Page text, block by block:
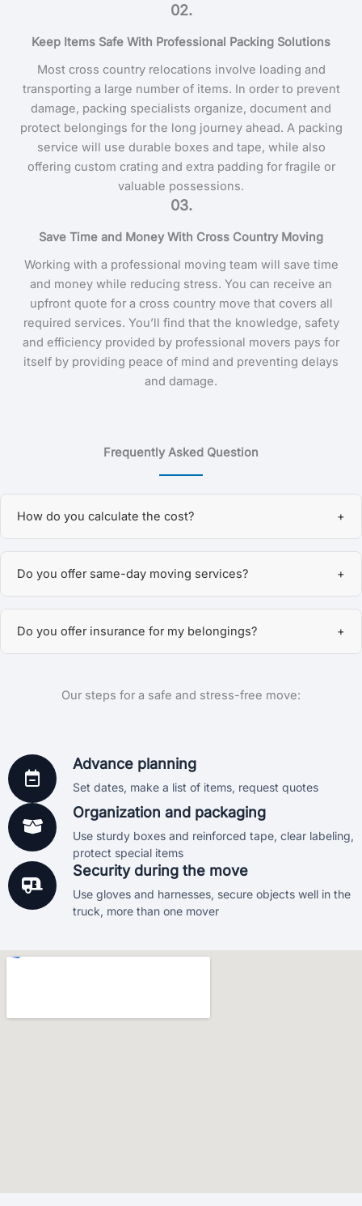
02.
Keep Items Safe With Professional Packing Solutions
Most cross country relocations involve loading and
transporting a large number of items. In order to prevent
damage, packing specialists organize, document and
protect belongings for the long journey ahead. A packing
service will use durable boxes and tape, while also
offering custom crating and extra padding for fragile or
valuable possessions.
03.
Save Time and Money With Cross Country Moving
Working with a professional moving team will save time
and money while reducing stress. You can receive an
upfront quote for a cross country move that covers all
required services. You’ll find that the knowledge, safety
and efficiency provided by professional movers pays for
itself by providing peace of mind and preventing delays
and damage.
Frequently Asked Question
How do you calculate the cost? +
You can choose hourly rates, which depend on the size
of-state moves. In some cases, we also offer guaranteed
Do you offer same-day moving services? +
services depending on availability. Just give us a call or
Do you offer insurance for my belongings? +
company. We are registered in Florida under license
additional coverage options if requested. Your peace of
mind is our priority.
Our steps for a safe and stress-free move:
Advance planning
Set dates, make a list of items, request quotes
Organization and packaging
Use sturdy boxes and reinforced tape, clear labeling,
protect special items
Security during the move
Use gloves and harnesses, secure objects well in the
truck, more than one mover